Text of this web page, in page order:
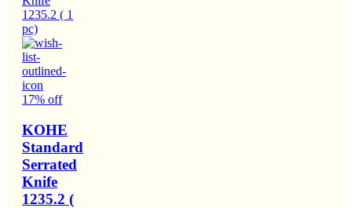
17% off
KOHE
Standard
Serrated
Knife
1235.2 (